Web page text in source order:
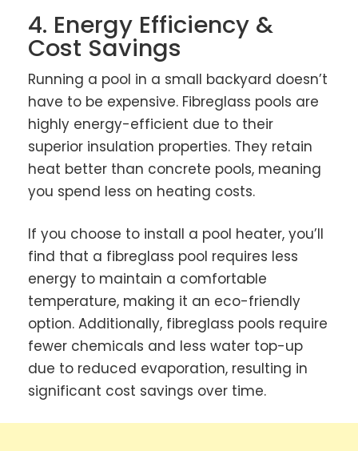
4. Energy Efficiency &
Cost Savings
Running a pool in a small backyard doesn’t
have to be expensive. Fibreglass pools are
highly energy-efficient due to their
superior insulation properties. They retain
heat better than concrete pools, meaning
you spend less on heating costs.
If you choose to install a pool heater, you’ll
find that a fibreglass pool requires less
energy to maintain a comfortable
temperature, making it an eco-friendly
option. Additionally, fibreglass pools require
fewer chemicals and less water top-up
due to reduced evaporation, resulting in
significant cost savings over time.